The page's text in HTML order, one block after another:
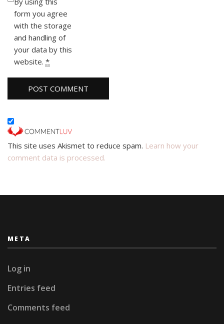
form you agree
with the storage
and handling of
your data by this
website. *
This site uses Akismet to reduce spam. Learn how your
comment data is processed.
META
Log in
Entries feed
Comments feed